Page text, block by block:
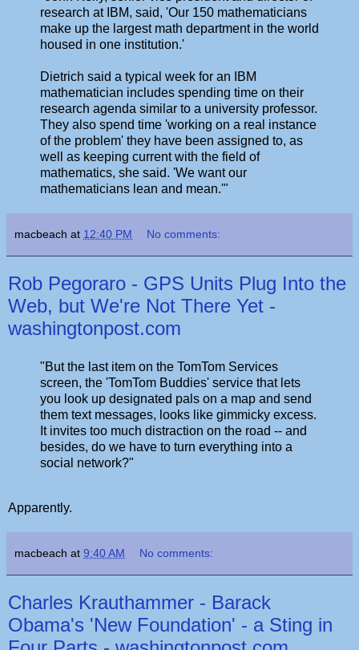
research at IBM, said, 'Our 150 mathematicians
make up the largest math department in the world
housed in one institution.'
Dietrich said a typical week for an IBM
mathematician includes spending time on their
research agenda similar to a university professor.
They also spend time 'working on a real instance
of the problem' they have been assigned to, as
well as keeping current with the field of
mathematics, she said. 'We want our
mathematicians lean and mean.'"
macbeach at 12:40 PM No comments:
Rob Pegoraro - GPS Units Plug Into the
Web, but We're Not There Yet -
washingtonpost.com
"But the last item on the TomTom Services
screen, the 'TomTom Buddies' service that lets
you look up designated pals on a map and send
them text messages, looks like gimmicky excess.
It invites too much distraction on the road -- and
besides, do we have to turn everything into a
social network?"
Apparently.
macbeach at 9:40 AM No comments:
Charles Krauthammer - Barack
Obama's 'New Foundation' - a Sting in